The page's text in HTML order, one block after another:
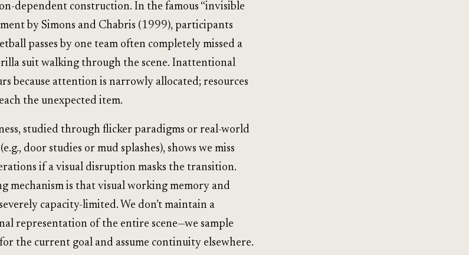
dependent construction. In the famous “invisible
by Simons and Chabris (1999), participants
passes by one team often completely missed a
suit walking through the scene. Inattentional
because attention is narrowly allocated; resources
the unexpected item.
studied through flicker paradigms or real-world
door studies or mud splashes), shows we miss
if a visual disruption masks the transition.
mechanism is that visual working memory and
capacity-limited. We don’t maintain a
representation of the entire scene—we sample
the current goal and assume continuity elsewhere.